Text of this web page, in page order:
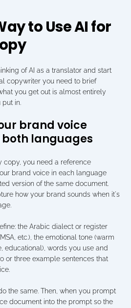
to Use AI for
of AI as a translator and start
copywriter you need to brief
you get out is almost entirely
in.
brand voice
languages
copy, you need a reference
brand voice in each language
version of the same document.
how your brand sounds when it's
the Arabic dialect or register
etc.), the emotional tone (warm
educational), words you use and
or three example sentences that
the same. Then, when you prompt
document into the prompt so the